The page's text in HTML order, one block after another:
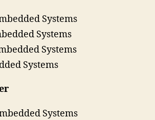
Systems
Systems
Systems
Systems
Systems